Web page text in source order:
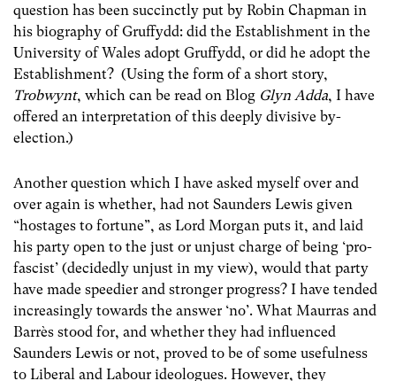
question has been succinctly put by Robin Chapman in
his biography of Gruffydd: did the Establishment in the
University of Wales adopt Gruffydd, or did he adopt the
Establishment? (Using the form of a short story,
Trobwynt, which can be read on Blog Glyn Adda, I have
offered an interpretation of this deeply divisive by-
election.)
Another question which I have asked myself over and
over again is whether, had not Saunders Lewis given
“hostages to fortune”, as Lord Morgan puts it, and laid
his party open to the just or unjust charge of being ‘pro-
fascist’ (decidedly unjust in my view), would that party
have made speedier and stronger progress? I have tended
increasingly towards the answer ‘no’. What Maurras and
Barrès stood for, and whether they had influenced
Saunders Lewis or not, proved to be of some usefulness
to Liberal and Labour ideologues. However, they